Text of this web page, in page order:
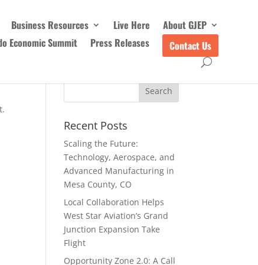
Business Resources Live Here
About GJEP
Economic Summit
Press Releases Contact Us
Recent Posts
Scaling the Future:
Technology, Aerospace, and
Advanced Manufacturing in
Mesa County, CO
Local Collaboration Helps
West Star Aviation’s Grand
Junction Expansion Take
Flight
Opportunity Zone 2.0: A Call